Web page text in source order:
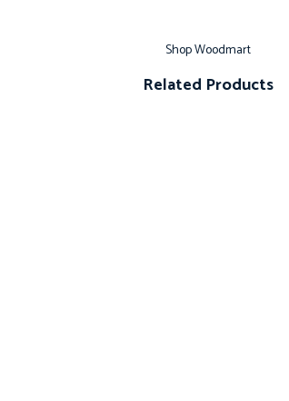
Shop Woodmart
Related Products